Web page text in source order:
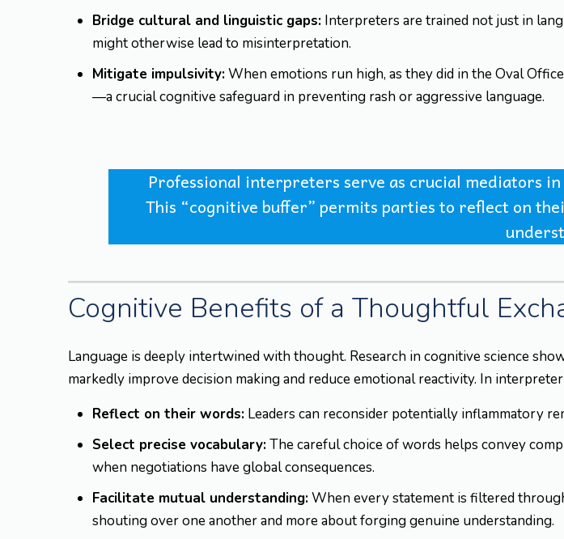
Bridge cultural and linguistic gaps: Interpreters are trained not just in
might otherwise lead to misinterpretation.
Mitigate impulsivity:When emotions run high, as they did in the Oval
—a crucial cognitive safeguard in preventing rash or aggressive language.
Professional interpreters serve as crucial mediators
This “cognitive buffer” permits parties to reflect on
Cognitive Benefits of a Thoughtful
Language is deeply intertwined with thought. Research in cognitive science
markedly improve decision making and reduce emotional reactivity. In
Reflect on their words: Leaders can reconsider potentially inflammatory
Select precise vocabulary:The careful choice of words helps convey
when negotiations have global consequences.
Facilitate mutual understanding:When every statement is filtered
shouting over one another and more about forging genuine understanding.